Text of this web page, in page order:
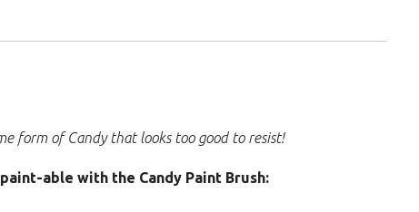
form of Candy that looks too good to resist!
able with the Candy Paint Brush: